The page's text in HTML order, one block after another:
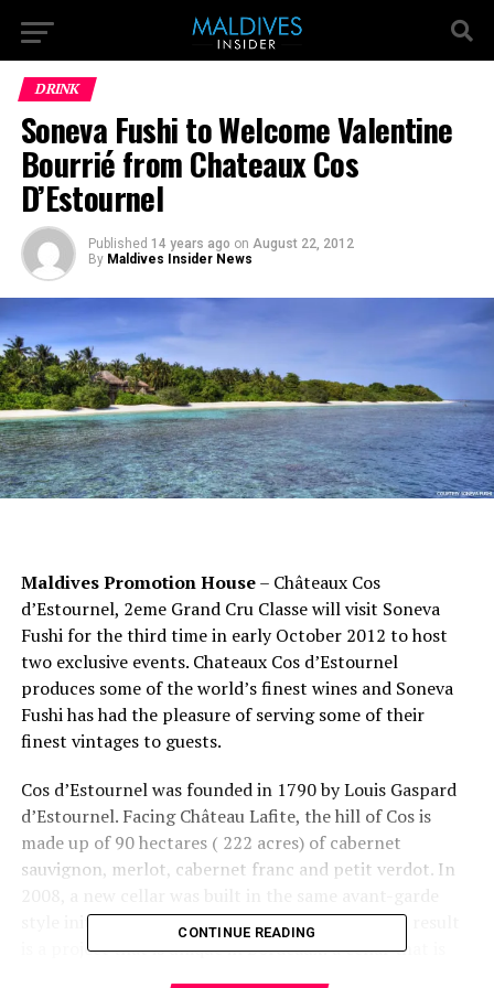
DRINK
Soneva Fushi to Welcome Valentine
Bourrié from Chateaux Cos
D’Estournel
Published 14 years ago on August 22, 2012
By Maldives Insider News
Maldives Promotion House– Châteaux Cos
d’Estournel, 2eme Grand Cru Classe will visit Soneva
Fushi for the third time in early October 2012 to host
two exclusive events. Chateaux Cos d’Estournel
produces some of the world’s finest wines and Soneva
Fushi has had the pleasure of serving some of their
finest vintages to guests.
Cos d’Estournel was founded in 1790 by Louis Gaspard
d’Estournel. Facing Château Lafite, the hill of Cos is
made up of 90 hectares ( 222 acres) of cabernet
sauvignon, merlot, cabernet franc and petit verdot. In
style initiated by Louis Gaspard d’Estournel. The result
is a project that is unique in Bordeaux: a cellar that is
CONTINUE READING